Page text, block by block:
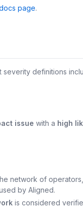
page.
definitions
issue with a high
network of
by Aligned.
is considered